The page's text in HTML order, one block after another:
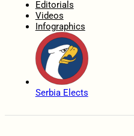
Editorials
Videos
Infographics
Serbia Elects